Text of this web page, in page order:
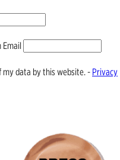
Email
my data by this website. - Privacy